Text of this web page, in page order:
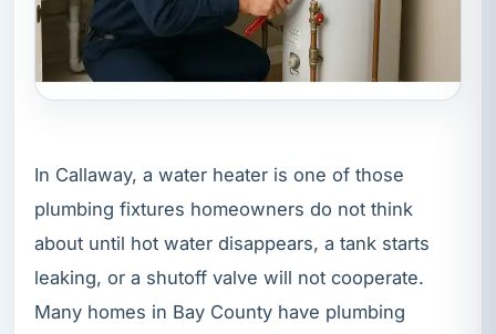
In Callaway, a water heater is one of those
plumbing fixtures homeowners do not think
about until hot water disappears, a tank starts
leaking, or a shutoff valve will not cooperate.
Many homes in Bay County have plumbing